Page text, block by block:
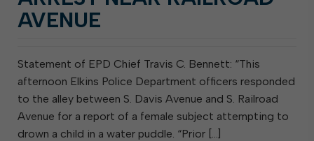
AVENUE
Statement of EPD Chief Travis C. Bennett: “This
afternoon Elkins Police Department officers responded
to the alley between S. Davis Avenue and S. Railroad
Avenue for a report of a female subject attempting to
drown a child in a water puddle. “Prior […]